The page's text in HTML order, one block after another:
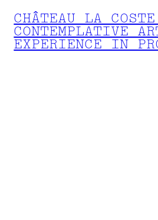
CHÂTEAU LA
CONTEMPLATIVE
EXPERIENCE IN